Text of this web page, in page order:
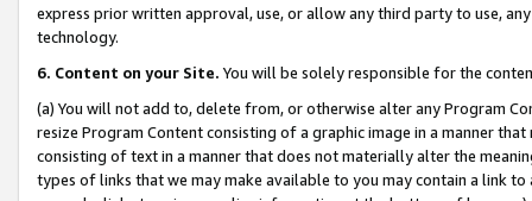
express prior written approval, use, or allow any third party to use,
technology.
6. Content on your Site. You will be solely responsible for the
(a) You will not add to, delete from, or otherwise alter any Program
resize Program Content consisting of a graphic image in a manner
consisting of text in a manner that does not materially alter the
types of links that we may make available to you may contain a link